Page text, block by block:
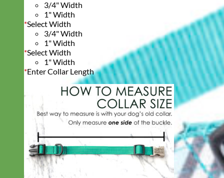
3/4" Width
1" Width
*Select Width
3/4" Width
1" Width
*Select Width
1" Width
*Enter Collar Length